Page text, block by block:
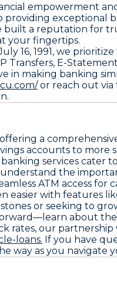
empowerment
exceptional
built a reputation for
your fingertips.
16, 1991, we
Transfers, E-
in making banking
or reach out via
a
accounts to more
services cater
the
ATM access for
easier with features
or seeking to
about
rates, our
loans. If you have
way as you navigate